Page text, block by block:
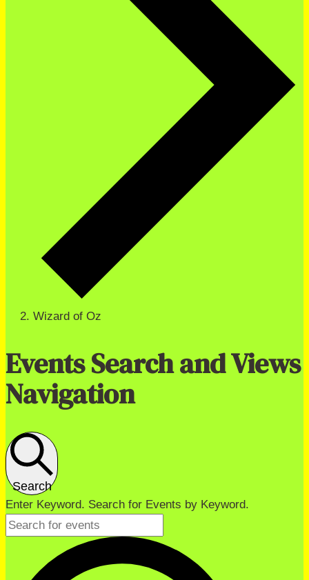
Wizard of Oz
Events Search and Views
Navigation
Search
Enter Keyword. Search for Events by Keyword.